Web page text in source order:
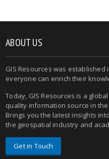
ABOUT US
GIS Resources was established
everyone can enrich their
Today, GIS Resources is a
quality information source in
Brings you the latest insights
the geospatial industry and
Get in Touch